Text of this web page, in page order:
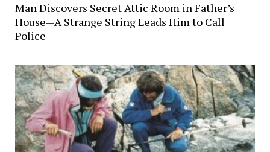
Man Discovers Secret Attic Room in Father’s
House—A Strange String Leads Him to Call
Police